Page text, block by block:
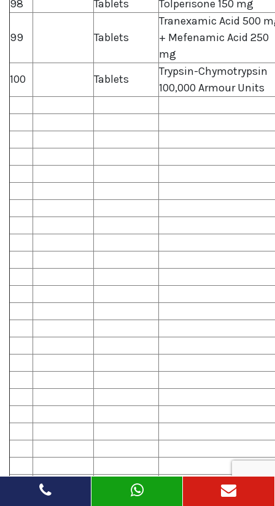
98
Tablets Tolperisone 150 mg
99 Tablets
Tranexamic Acid 500
+ Mefenamic Acid 250
mg
100
Tablets
Trypsin-Chymotrypsin
100,000 Armour Units